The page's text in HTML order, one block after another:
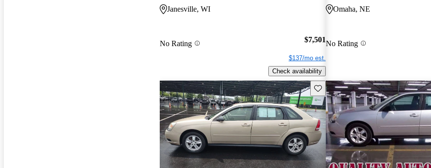
Janesville, WI
No Rating $7,501
$137/mo est.
Check availability
Omaha, NE
No Rating
Save this listing